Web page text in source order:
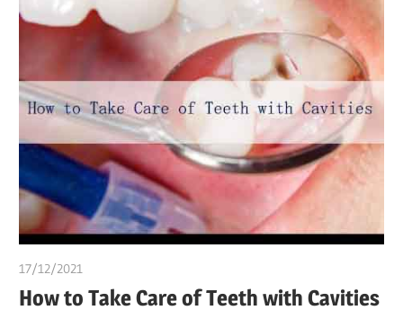
17/12/2021
How to Take Care of Teeth with Cavities